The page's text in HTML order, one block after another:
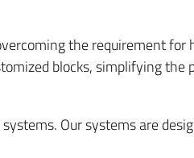
the requirement for
blocks, simplifying the
Our systems are